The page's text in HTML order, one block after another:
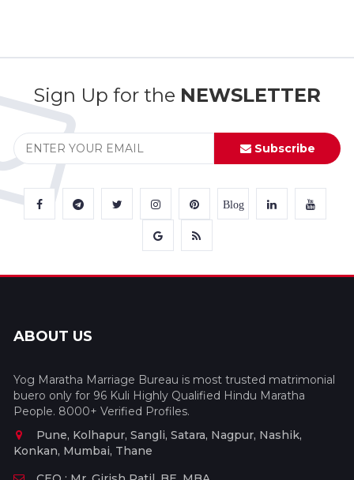
Sign Up for the NEWSLETTER
Subscribe
Blog
ABOUT US
Yog Maratha Marriage Bureau is most trusted matrimonial
buero only for 96 Kuli Highly Qualified Hindu Maratha
People. 8000+ Verified Profiles.
Pune, Kolhapur, Sangli, Satara, Nagpur, Nashik,
Konkan, Mumbai, Thane